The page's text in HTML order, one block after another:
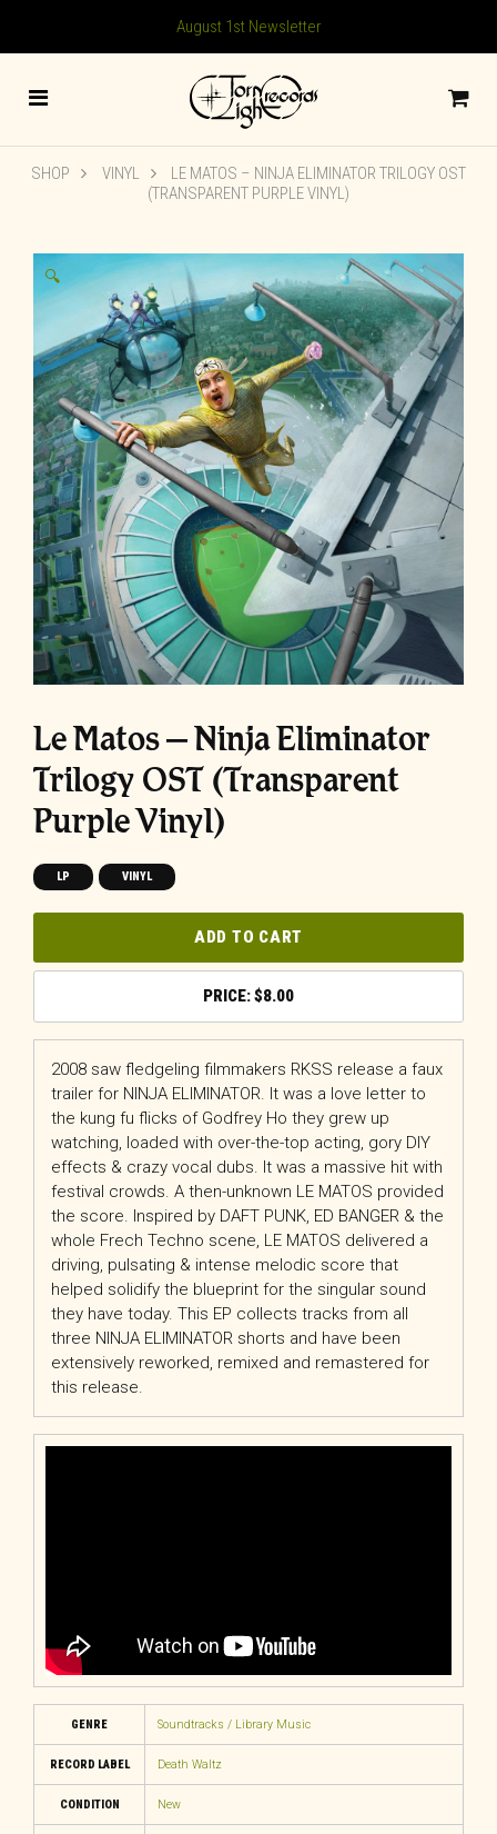
August 1st Newsletter
SHOP VINYL
LE MATOS – NINJA ELIMINATOR TRILOGY OST
(TRANSPARENT PURPLE VINYL)
🔍
Le Matos – Ninja Eliminator
Trilogy OST (Transparent
Purple Vinyl)
LP VINYL
ADD TO CART
$8.00
2008 saw fledgeling filmmakers RKSS release a faux
trailer for NINJA ELIMINATOR. It was a love letter to
the kung fu flicks of Godfrey Ho they grew up
watching, loaded with over-the-top acting, gory DIY
effects & crazy vocal dubs. It was a massive hit with
festival crowds. A then-unknown LE MATOS provided
the score. Inspired by DAFT PUNK, ED BANGER & the
whole Frech Techno scene, LE MATOS delivered a
driving, pulsating & intense melodic score that
helped solidify the blueprint for the singular sound
they have today. This EP collects tracks from all
three NINJA ELIMINATOR shorts and have been
extensively reworked, remixed and remastered for
this release.
GENRE Soundtracks / Library Music
RECORD LABEL Death Waltz
CONDITION New